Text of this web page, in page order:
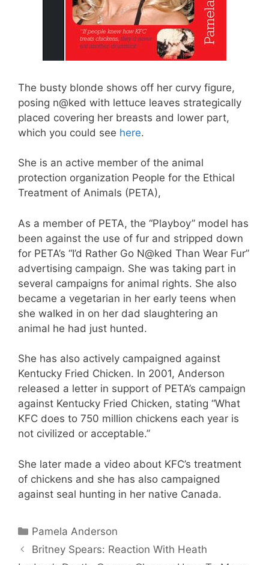
The busty blonde shows off her curvy figure,
posing n@ked with lettuce leaves strategically
placed covering her breasts and lower part,
which you could see here.
She is an active member of the animal
protection organization People for the Ethical
Treatment of Animals (PETA),
As a member of PETA, the “Playboy” model has
been against the use of fur and stripped down
for PETA’s “I’d Rather Go N@ked Than Wear Fur”
advertising campaign. She was taking part in
several campaigns for animal rights. She also
became a vegetarian in her early teens when
she walked in on her dad slaughtering an
animal he had just hunted.
She has also actively campaigned against
Kentucky Fried Chicken. In 2001, Anderson
released a letter in support of PETA’s campaign
against Kentucky Fried Chicken, stating “What
KFC does to 750 million chickens each year is
not civilized or acceptable.”
She later made a video about KFC’s treatment
of chickens and she has also campaigned
against seal hunting in her native Canada.
Categories
Pamela Anderson
Britney Spears: Reaction With Heath